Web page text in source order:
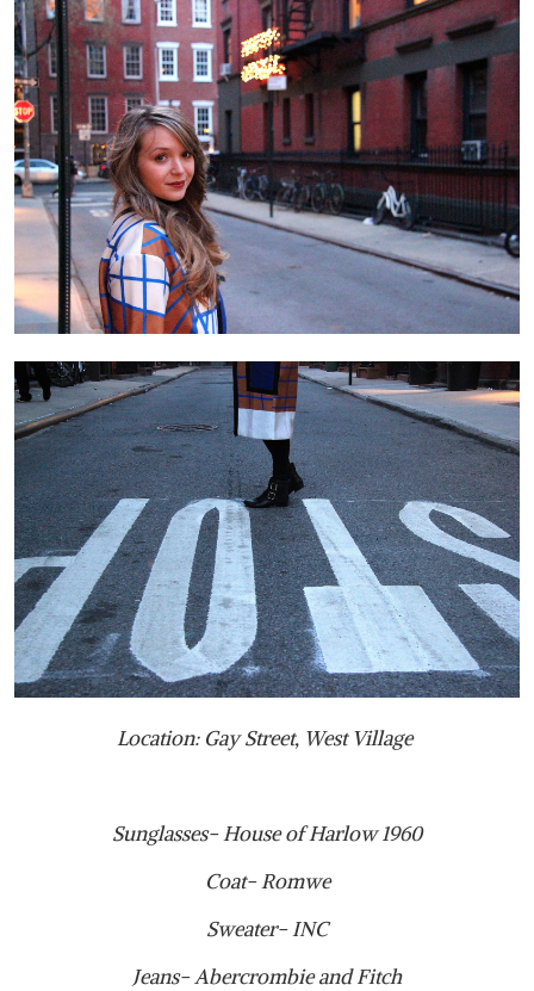
Location: Gay Street, West Village
Sunglasses- House of Harlow 1960
Coat- Romwe
Sweater- INC
Jeans- Abercrombie and Fitch